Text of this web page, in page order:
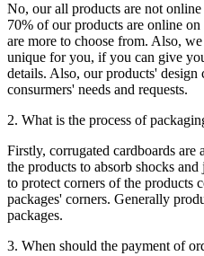
No, our all products are not
70% of our products are online
are more to choose from. Also,
unique for you, if you can give
details. Also, our products'
consurmers' needs and requests.
2. What is the process of
Firstly, corrugated cardboards are
the products to absorb shocks
to protect corners of the products
packages' corners. Generally
packages.
3. When should the payment of